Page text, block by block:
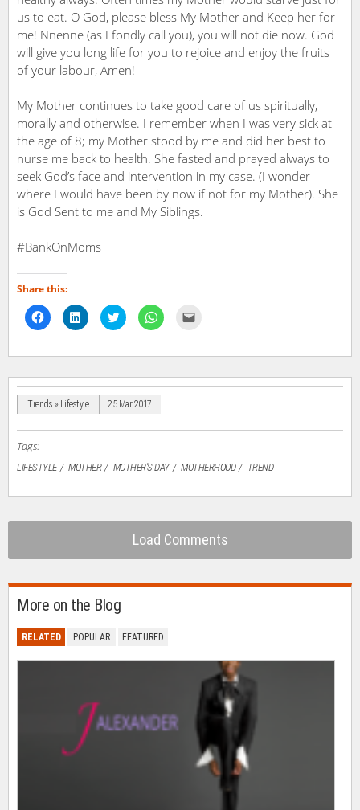
us to eat. O God, please bless My Mother and Keep her for
me! Nnenne (as I fondly call you), you will not die now. God
will give you long life for you to rejoice and enjoy the fruits
of your labour, Amen!
My Mother continues to take good care of us spiritually,
morally and otherwise. I remember when I was very sick at
the age of 8; my Mother stood by me and did her best to
nurse me back to health. She fasted and prayed always to
seek God’s face and intervention in my case. (I wonder
where I would have been by now if not for my Mother). She
is God Sent to me and My Siblings.
#BankOnMoms
Share this:
Click
to
share
Facebook
new
Click
to
share
LinkedIn
new
window)
Click
to
share
Twitter
new
Click
to
WhatsApp
new
link
friend
Trends » Lifestyle 25 Mar 2017
Tags:
LIFESTYLE MOTHER MOTHER'S DAY MOTHERHOOD TREND
Load Comments
More on the Blog
RELATED POPULAR FEATURED